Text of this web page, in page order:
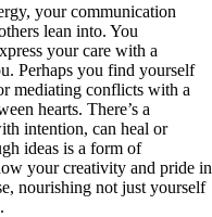
your communication
lean into. You
your care with a
Perhaps you find yourself
mediating conflicts with a
hearts. There’s a
intention, can heal or
ideas is a form of
your creativity and pride in
nourishing not just yourself